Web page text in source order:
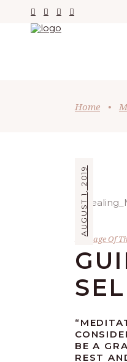
Home •
AUGUST 1, 2019
Message Of
BE A
REST